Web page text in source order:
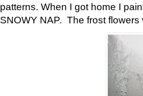
patterns. When I got home I
SNOWY NAP. The frost